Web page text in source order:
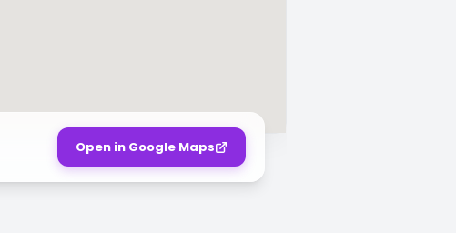
Open in Google Maps